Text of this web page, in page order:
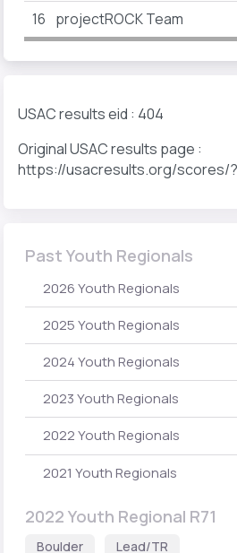
16 projectROCK Team
USAC results eid : 404
Original USAC results page :
https://usacresults.org/scores/
Past Youth Regionals
2026 Youth Regionals
2025 Youth Regionals
2024 Youth Regionals
2023 Youth Regionals
2022 Youth Regionals
2021 Youth Regionals
2022 Youth Regional R71
Boulder Lead/TR